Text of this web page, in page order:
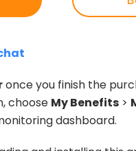
once you finish the
choose My Benefits >
dashboard.